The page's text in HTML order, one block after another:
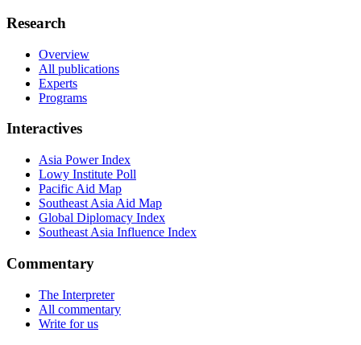
Research
Overview
All publications
Experts
Programs
Interactives
Asia Power Index
Lowy Institute Poll
Pacific Aid Map
Southeast Asia Aid Map
Global Diplomacy Index
Southeast Asia Influence Index
Commentary
The Interpreter
All commentary
Write for us